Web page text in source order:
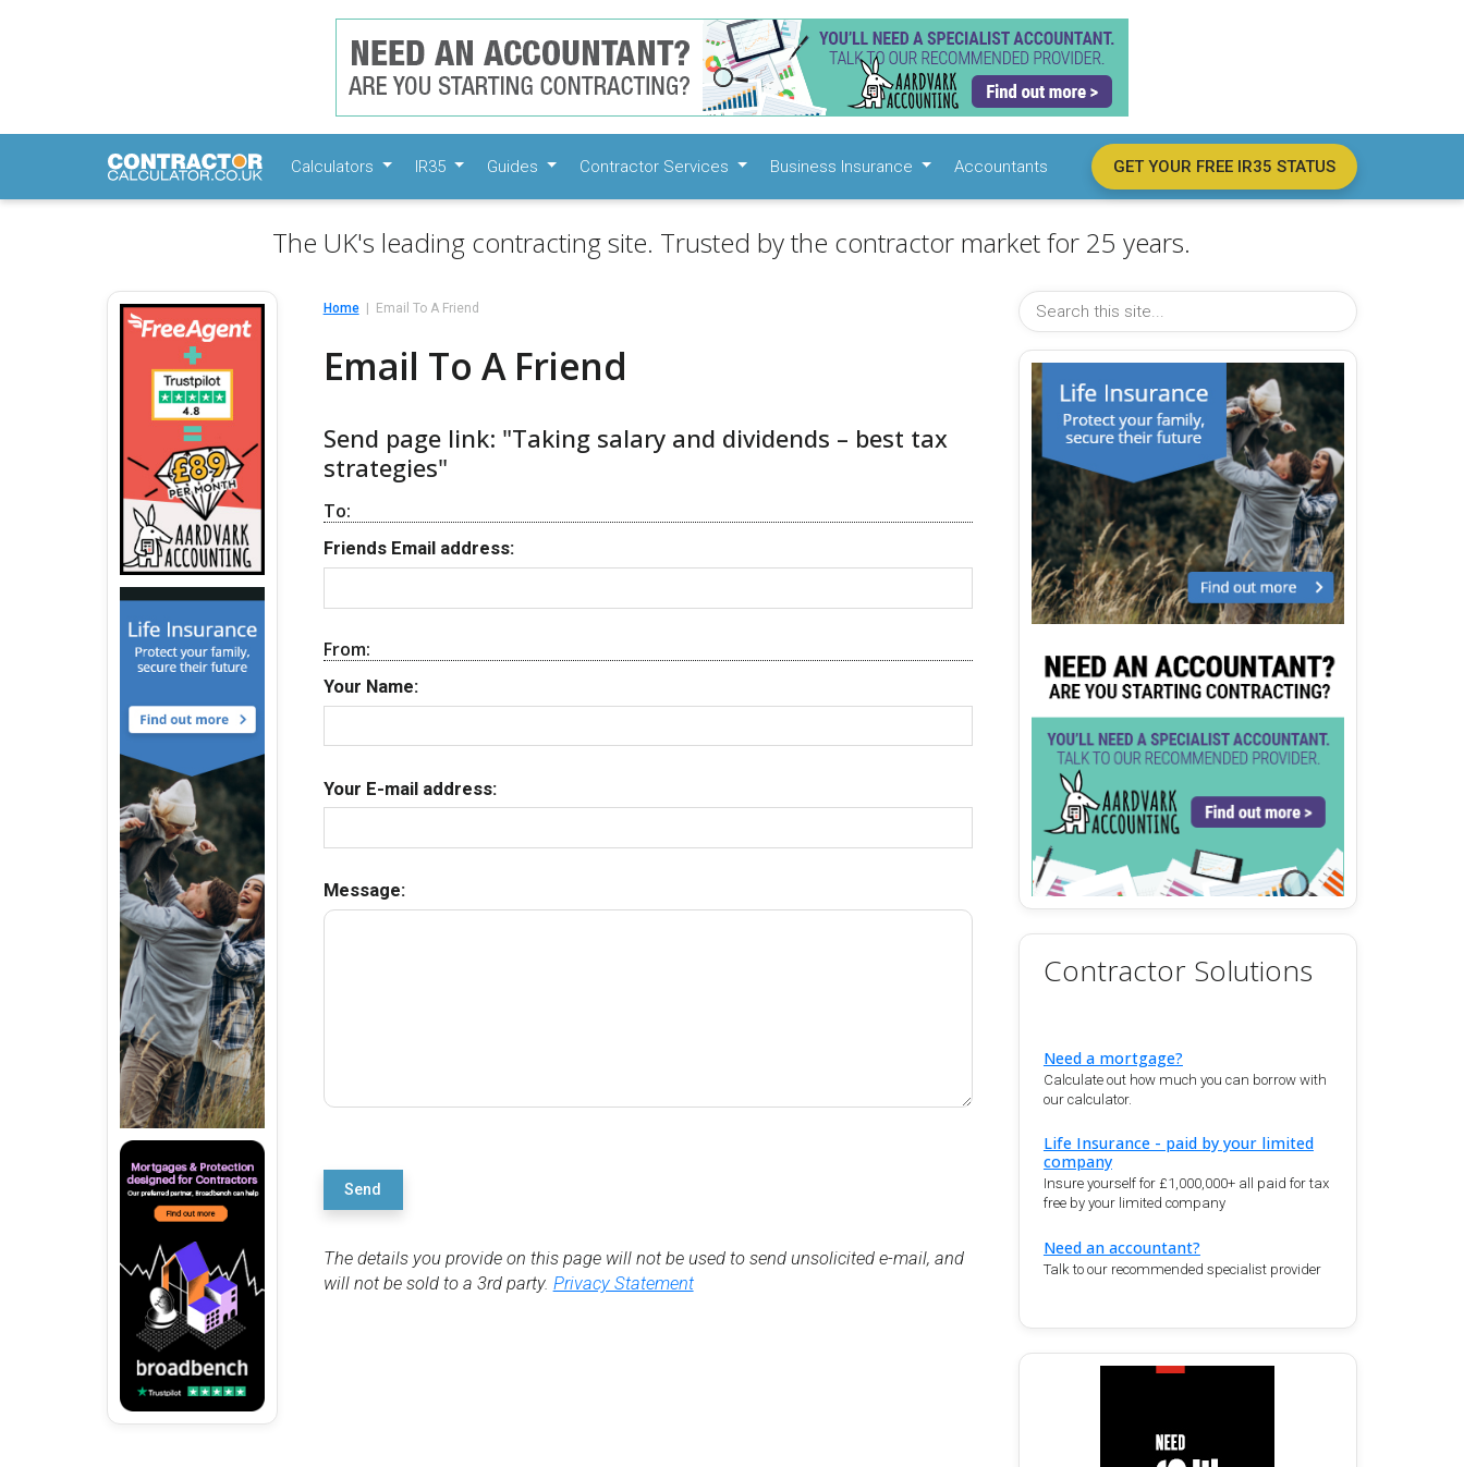
Calculators IR35 Guides Contractor Services Business Insurance Accountants GET YOUR FREE IR35 STATUS
The UK's leading contracting site. Trusted by the contractor market for 25 years.
Home Email To A Friend
Email To A Friend
Send page link: "Taking salary and dividends – best tax
strategies"
To:
Friends Email address:
From:
Your Name:
Your E-mail address:
Message:
Send
The details you provide on this page will not be used to send unsolicited e-mail, and
will not be sold to a 3rd party. Privacy Statement
Contractor Solutions
Need a mortgage?
Calculate out how much you can borrow with
our calculator.
Life Insurance - paid by your limited
company
Insure yourself for £1,000,000+ all paid for tax
free by your limited company
Need an accountant?
Talk to our recommended specialist provider